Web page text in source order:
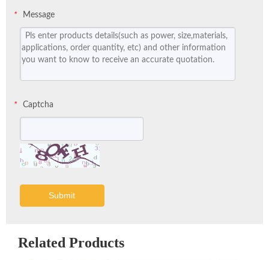
* Message
* Captcha
Submit
Related Products